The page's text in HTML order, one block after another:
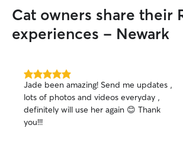
am a very reliable and responsible
person, who takes the safety and health
of pets very seriously. I am used to doing
spend time with animals and enjoy
playing with all types of pets.
Cat owners share their
experiences - Newark
5.0
out
of
5
stars
Jade been amazing! Send me updates ,
lots of photos and videos everyday ,
definitely will use her again 😊 Thank
you!!!